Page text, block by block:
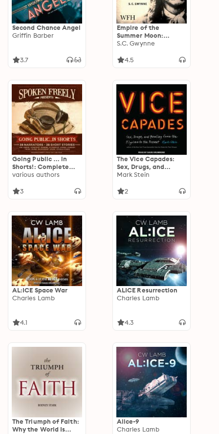
Second Chance Angel
Griffin Barber
3.7
Empire of the
Summer Moon:
Quanah Parker and
the Comanches
S.C. Gwynne
4.5
Going Public … in
Shorts!: Complete
Collection
various authors
3
The Vice Capades:
Sex, Drugs, and
Bowling from the
Present
Mark Stein
2
AL:ICE Space War
Charles Lamb
4.1
ALICE Resurrection
Charles Lamb
4.3
The Triumph of Faith:
Why the World Is
Alice-9
Charles Lamb